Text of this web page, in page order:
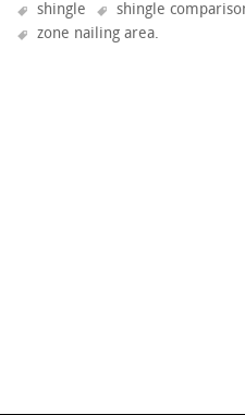
shingle
shingle
zone nailing area.